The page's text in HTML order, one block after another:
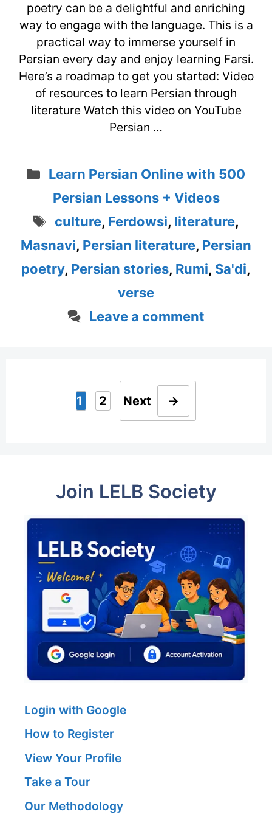
poetry can be a delightful and enriching
way to engage with the language. This is a
practical way to immerse yourself in
Persian every day and enjoy learning Farsi.
Here’s a roadmap to get you started: Video
of resources to learn Persian through
literature Watch this video on YouTube
Persian …
Categories
Learn Persian Online with 500
Persian Lessons + Videos
Tags
culture, Ferdowsi, literature,
Masnavi, Persian literature, Persian
poetry, Persian stories, Rumi, Sa'di,
verse
Leave a comment
Page
1 2 Next →
Join LELB Society
Login with Google
How to Register
View Your Profile
Take a Tour
Our Methodology